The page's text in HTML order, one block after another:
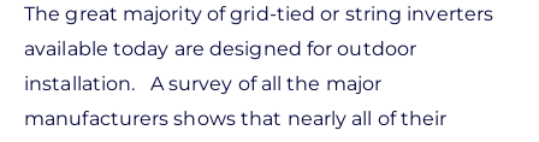
The great majority of grid-tied or string inverters
available today are designed for outdoor
installation. A survey of all the major
manufacturers shows that nearly all of their